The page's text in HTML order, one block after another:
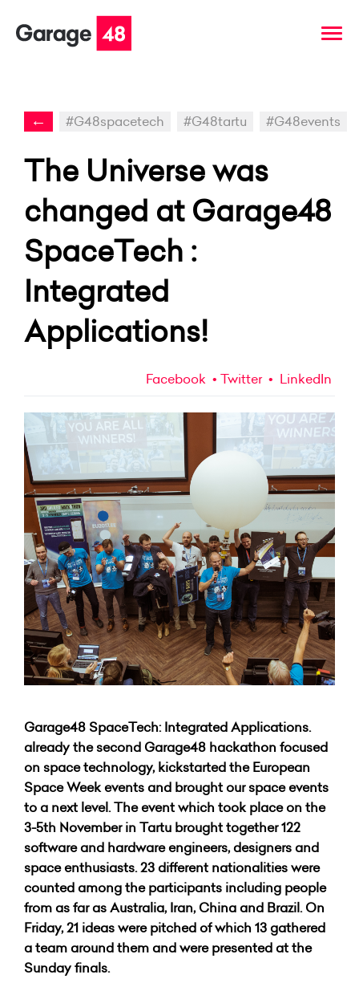
← #G48spacetech #G48tartu #G48events
The Universe was
changed at Garage48
SpaceTech :
Integrated
Applications!
Facebook Twitter LinkedIn
Garage48 SpaceTech: Integrated Applications.
already the second Garage48 hackathon focused
on space technology, kickstarted the European
Space Week events and brought our space events
to a next level. The event which took place on the
3-5th November in Tartu brought together 122
software and hardware engineers, designers and
space enthusiasts. 23 different nationalities were
counted among the participants including people
from as far as Australia, Iran, China and Brazil. On
Friday, 21 ideas were pitched of which 13 gathered
a team around them and were presented at the
Sunday finals.